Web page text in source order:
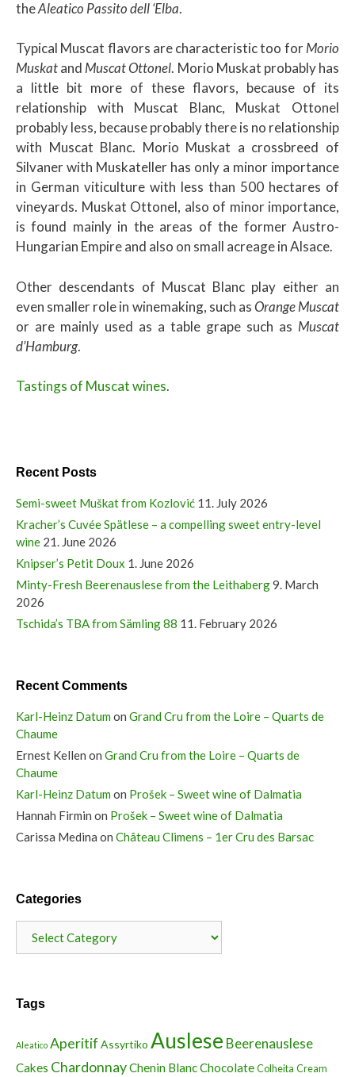
theAleatico Passito dell ‘Elba.
Typical Muscat flavors are characteristic too forMorio
Muskatand Muscat Ottonel. Morio Muskat probably has
a little bit more of these flavors, because of its
relationship with Muscat Blanc, Muskat Ottonel
probably less, because probably there is no relationship
with Muscat Blanc. Morio Muskat a crossbreed of
Silvaner with Muskateller has only a minor importance
in German viticulture with less than 500 hectares of
vineyards. Muskat Ottonel, also of minor importance,
is found mainly in the areas of the former Austro-
Hungarian Empire and also on small acreage in Alsace.
Other descendants of Muscat Blanc play either an
even smaller role in winemaking, such asOrange Muscat
or are mainly used as a table grape such as Muscat
d’Hamburg.
Tastings of Muscat wines.
Recent Posts
Semi-sweet Muškat from Kozlović 11. July 2026
Kracher’s Cuvée Spätlese – a compelling sweet entry-level
wine 21. June 2026
Knipser’s Petit Doux 1. June 2026
Minty-Fresh Beerenauslese from the Leithaberg9. March
2026
Tschida’s TBA from Sämling 88 11. February 2026
Recent Comments
Karl-Heinz Datum on Grand Cru from the Loire – Quarts de
Chaume
Ernest Kellen on Grand Cru from the Loire – Quarts de
Chaume
Karl-Heinz Datum on Prošek – Sweet wine of Dalmatia
Hannah Firmin on Prošek – Sweet wine of Dalmatia
Carissa Medina on Château Climens – 1er Cru des Barsac
Categories
Tags
Aleatico Aperitif Assyrtiko Auslese Beerenauslese
Cakes ChardonnayChenin BlancChocolate Colheita Cream